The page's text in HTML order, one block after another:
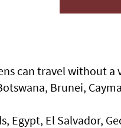
can travel without a
Brunei,
Egypt, El Salvador,